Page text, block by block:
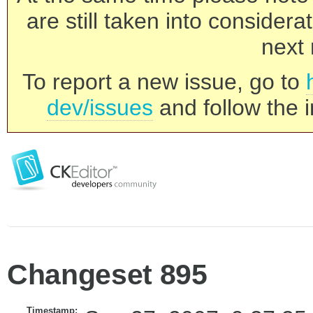
are still taken into
next
To report a new issue, go to
dev/issues and follow the
Changeset 895
Timestamp: